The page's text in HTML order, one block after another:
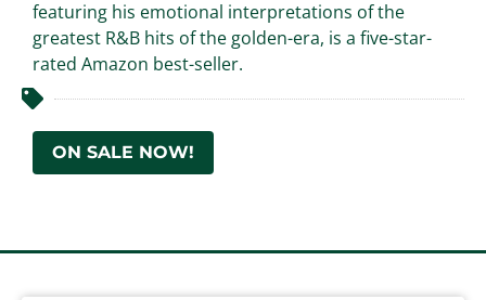
featuring his emotional interpretations of the
greatest R&B hits of the golden-era, is a five-star-
rated Amazon best-seller.
ON SALE NOW!